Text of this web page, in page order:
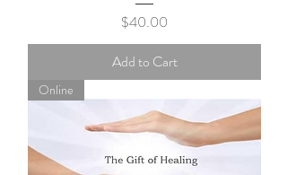
Price
$40.00
Add to Cart
Online